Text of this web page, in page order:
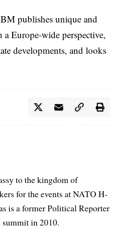
publishes unique and
Europe-wide perspective,
developments, and looks
to the kingdom of
for the events at NATO H-
is a former Political Reporter
in 2010.